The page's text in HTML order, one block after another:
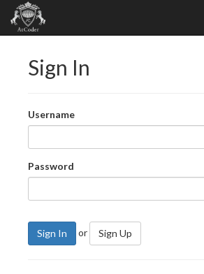
Sign In
Username
Password
Sign In or Sign Up